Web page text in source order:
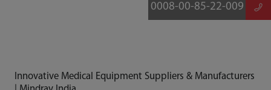
0008-00-85-22-009
Innovative Medical Equipment Suppliers & Manufacturers